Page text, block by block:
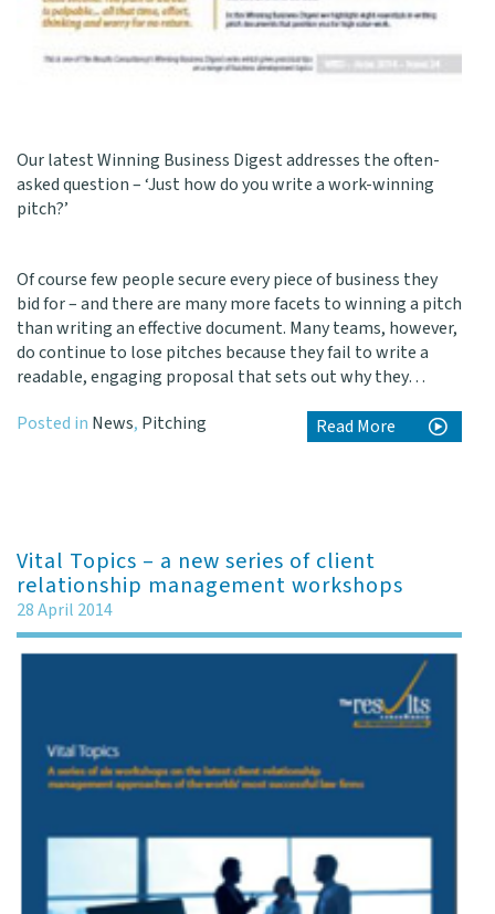
Our latestWinning Business Digestaddresses the often-
asked question – ‘Just how do you write a work-winning
pitch?’
Of course few people secure every piece of business they
bid for – and there are many more facets to winning a pitch
than writing an effective document. Many teams, however,
do continue to lose pitches because they fail to write a
readable, engaging proposal that sets out why they…
Read More
Posted in News, Pitching
Vital Topics – a new series of client
relationship management workshops
28 April 2014